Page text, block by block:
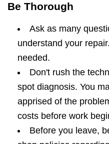
Be Thorough
Ask as many
understand your
needed.
Don't rush the
spot diagnosis. You
apprised of the
costs before work
Before you leave,